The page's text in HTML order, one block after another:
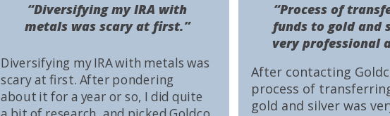
After contacting
process of
gold and silver was
“Process of
funds to gold and
very professional
Diversifying my IRA with metals was
scary at first. After pondering
about it for a year or so, I did quite
“Diversifying my IRA with
metals was scary at first.”